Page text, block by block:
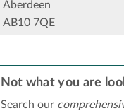
Aberdeen
AB10 7QE
Not what you are
Search our